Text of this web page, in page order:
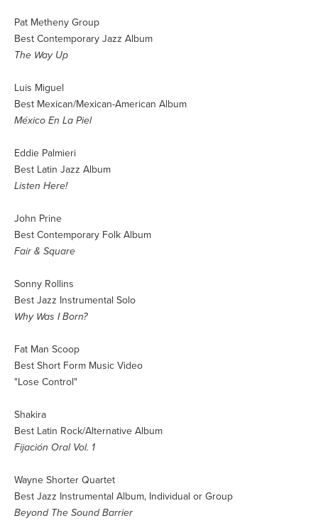
Pat Metheny Group
Best Contemporary Jazz Album
The Way Up
Luis Miguel
Best Mexican/Mexican-American Album
México En La Piel
Eddie Palmieri
Best Latin Jazz Album
Listen Here!
John Prine
Best Contemporary Folk Album
Fair & Square
Sonny Rollins
Best Jazz Instrumental Solo
Why Was I Born?
Fat Man Scoop
Best Short Form Music Video
"Lose Control"
Shakira
Best Latin Rock/Alternative Album
Fijación Oral Vol. 1
Wayne Shorter Quartet
Best Jazz Instrumental Album, Individual or Group
Beyond The Sound Barrier